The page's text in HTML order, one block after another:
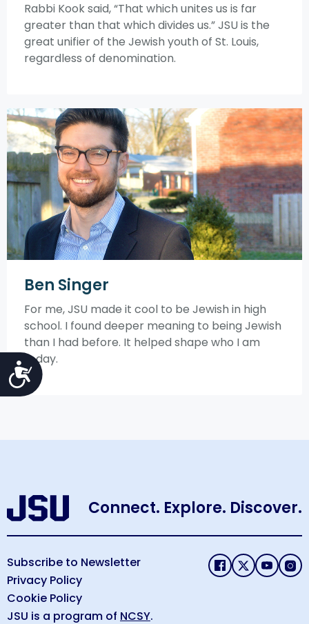
Accessibility
Rabbi Kook said, “That which unites us is far
greater than that which divides us.” JSU is the
great unifier of the Jewish youth of St. Louis,
regardless of denomination.
Ben Singer
For me, JSU made it cool to be Jewish in high
school. I found deeper meaning to being Jewish
than I had before. It helped shape who I am
today.
Connect. Explore. Discover.
Subscribe to Newsletter
Privacy Policy
Cookie Policy
JSU is a program of NCSY.